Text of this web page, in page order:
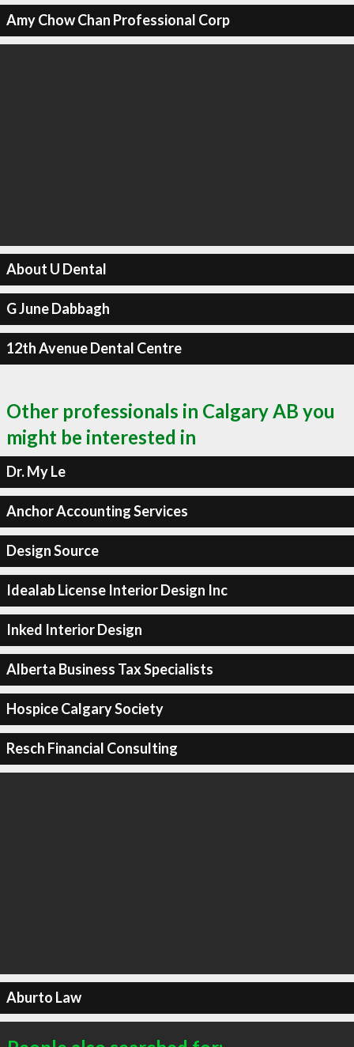
Amy Chow Chan Professional Corp
About U Dental
G June Dabbagh
12th Avenue Dental Centre
Other professionals in Calgary AB you
might be interested in
Dr. My Le
Anchor Accounting Services
Design Source
Idealab License Interior Design Inc
Inked Interior Design
Alberta Business Tax Specialists
Hospice Calgary Society
Resch Financial Consulting
Aburto Law